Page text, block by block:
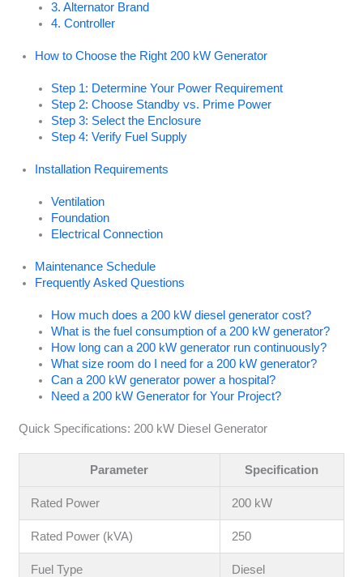
3. Alternator Brand
4. Controller
How to Choose the Right 200 kW Generator
Step 1: Determine Your Power Requirement
Step 2: Choose Standby vs. Prime Power
Step 3: Select the Enclosure
Step 4: Verify Fuel Supply
Installation Requirements
Ventilation
Foundation
Electrical Connection
Maintenance Schedule
Frequently Asked Questions
How much does a 200 kW diesel generator cost?
What is the fuel consumption of a 200 kW generator?
How long can a 200 kW generator run continuously?
What size room do I need for a 200 kW generator?
Can a 200 kW generator power a hospital?
Need a 200 kW Generator for Your Project?
Quick Specifications: 200 kW Diesel Generator
Parameter Specification
Rated Power 200 kW
Rated Power (kVA) 250
Fuel Type Diesel